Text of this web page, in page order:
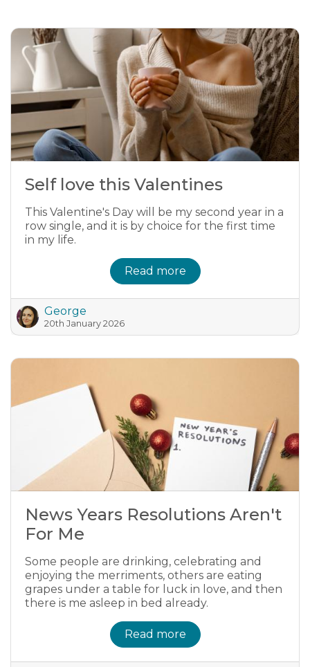
Self love this Valentines
This Valentine's Day will be my second year in a
row single, and it is by choice for the first time
in my life.
Read more
George
20th January 2026
News Years Resolutions Aren't
For Me
Some people are drinking, celebrating and
enjoying the merriments, others are eating
grapes under a table for luck in love, and then
there is me asleep in bed already.
Read more